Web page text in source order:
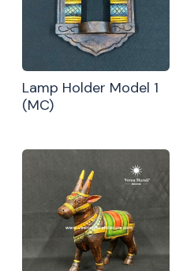
Lamp Holder Model 1
(MC)